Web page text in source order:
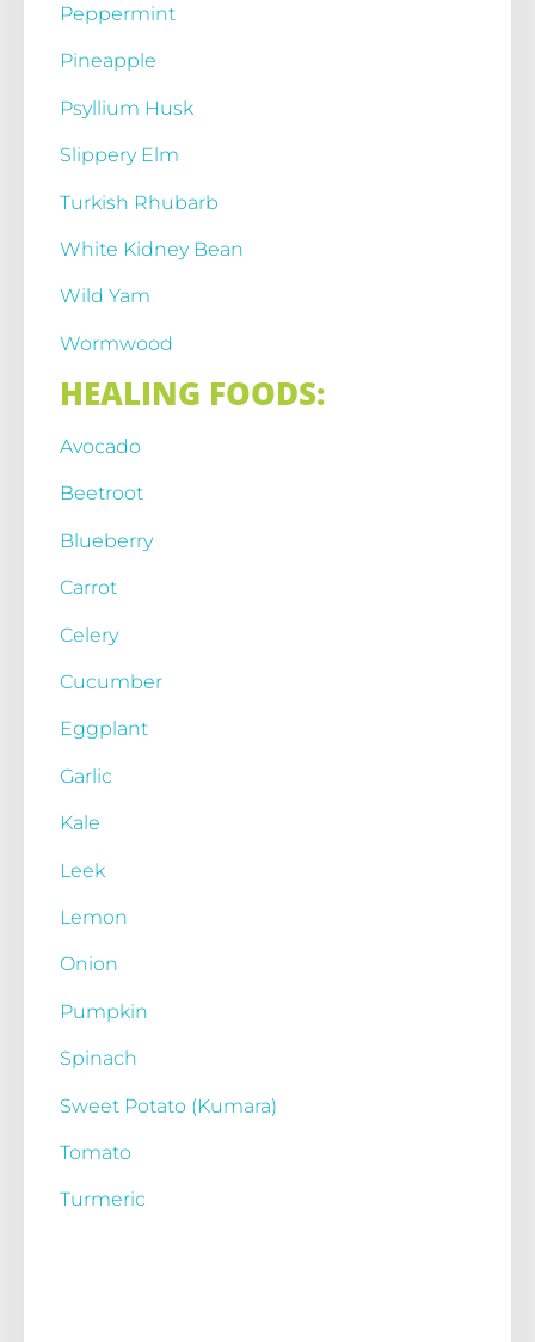
Peppermint
Pineapple
Psyllium Husk
Slippery Elm
Turkish Rhubarb
White Kidney Bean
Wild Yam
Wormwood
HEALING FOODS:
Avocado
Beetroot
Blueberry
Carrot
Celery
Cucumber
Eggplant
Garlic
Kale
Leek
Lemon
Onion
Pumpkin
Spinach
Sweet Potato (Kumara)
Tomato
Turmeric